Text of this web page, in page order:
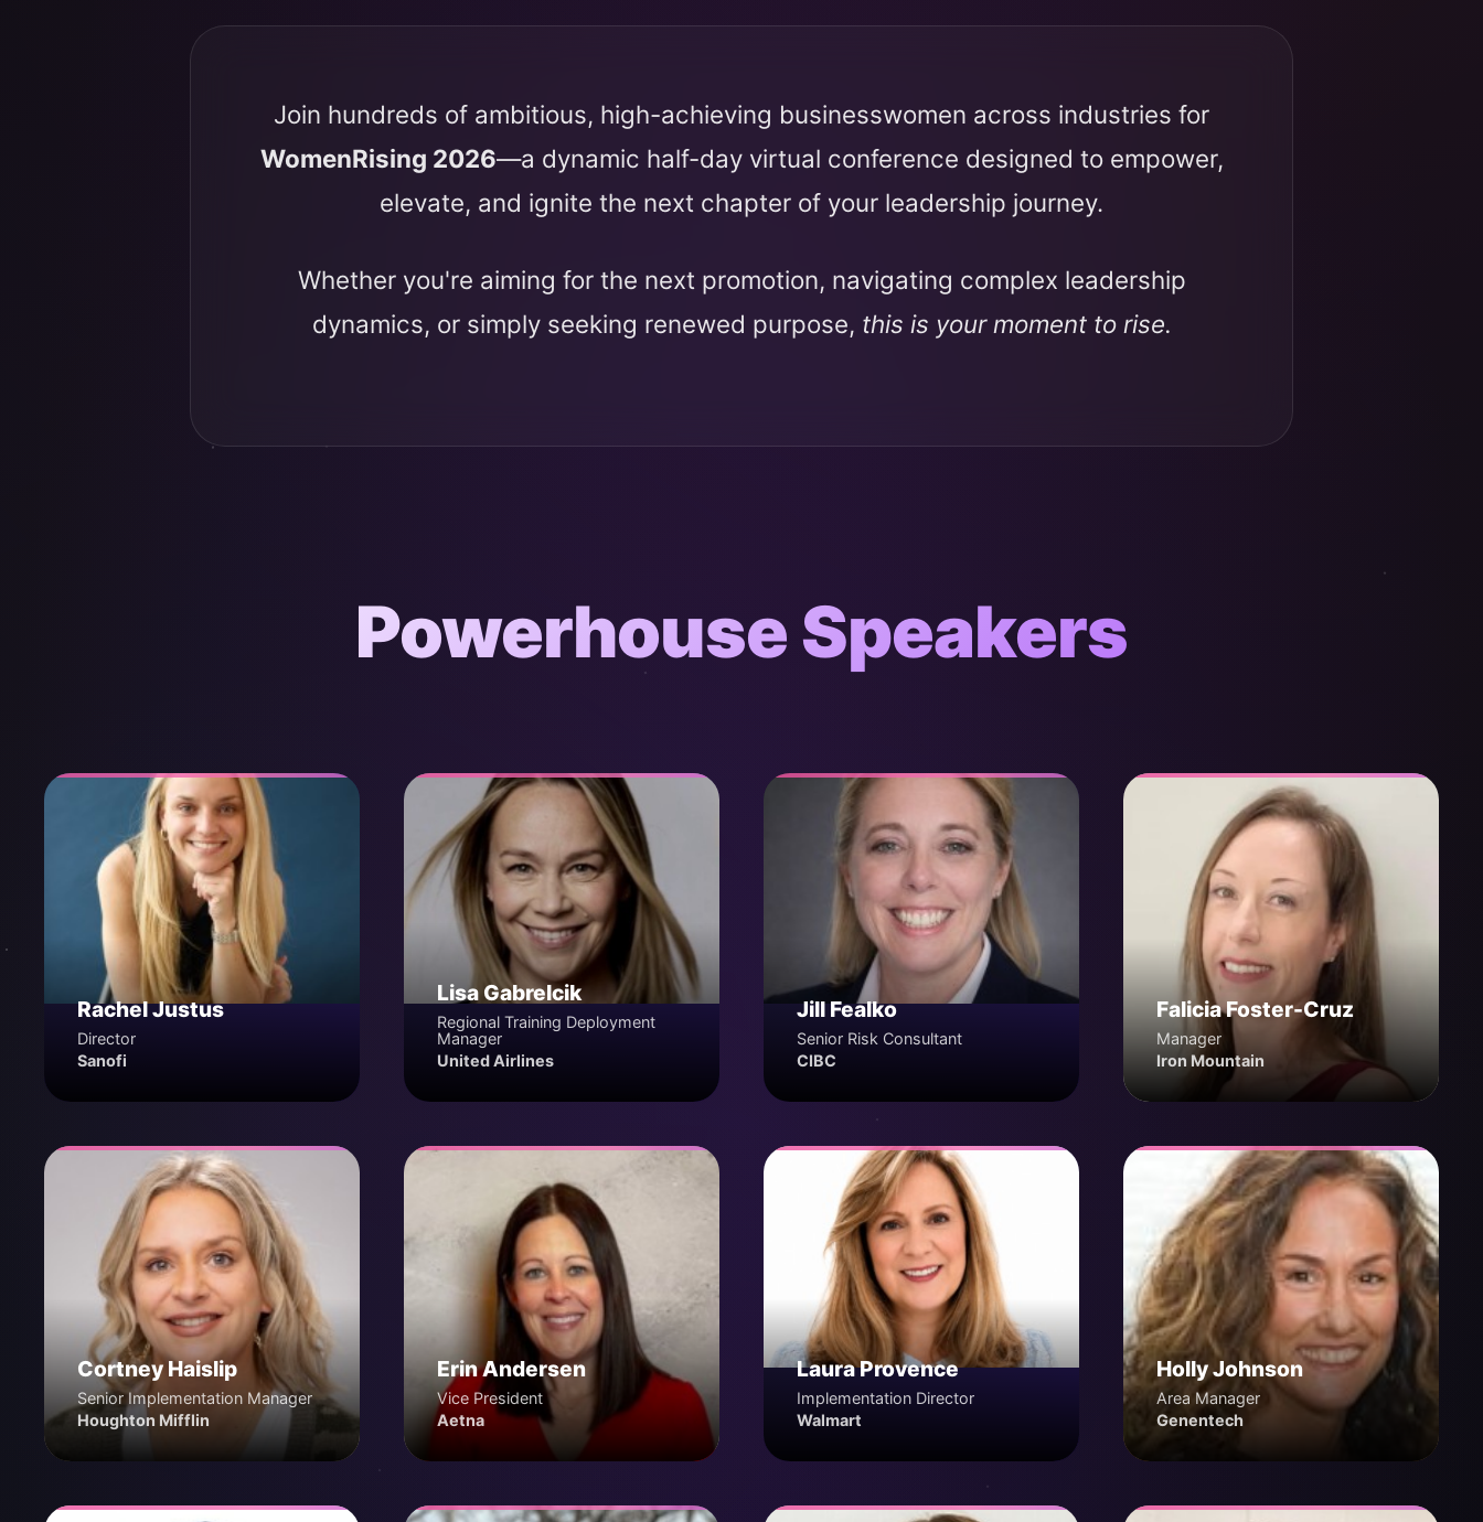
Join hundreds of ambitious, high-achieving businesswomen across industries for
WomenRising 2026—a dynamic half-day virtual conference designed to empower,
elevate, and ignite the next chapter of your leadership journey.
Whether you're aiming for the next promotion, navigating complex leadership
dynamics, or simply seeking renewed purpose, this is your moment to rise.
Powerhouse Speakers
Rachel Justus
Director
Sanofi
Lisa Gabrelcik
Regional Training Deployment
Manager
United Airlines
Jill Fealko
Senior Risk Consultant
CIBC
Falicia Foster-Cruz
Manager
Iron Mountain
Cortney Haislip
Senior Implementation Manager
Houghton Mifflin
Erin Andersen
Vice President
Aetna
Laura Provence
Implementation Director
Walmart
Holly Johnson
Area Manager
Genentech